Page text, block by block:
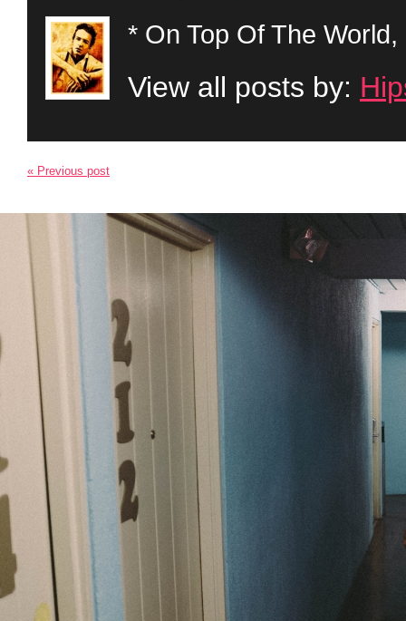
* On Top Of The
View all posts by:
« Previous post